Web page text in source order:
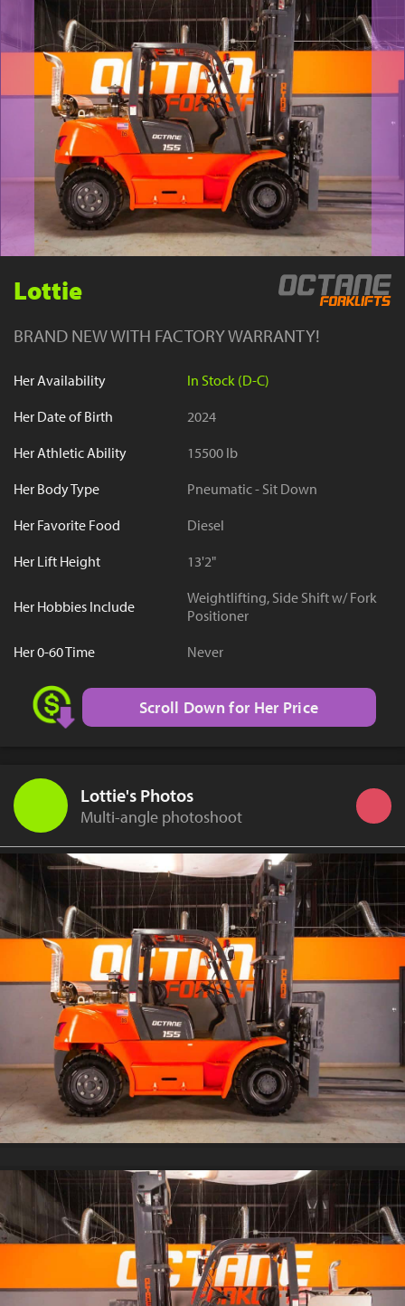
YouTube
Lottie
BRAND NEW WITH FACTORY WARRANTY!
Her Availability
In Stock (D-C)
Her Date of Birth
2024
Her Athletic Ability
15500 lb
Her Body Type
Pneumatic - Sit Down
Her Favorite Food
Diesel
Her Lift Height
13'2"
Her Hobbies Include
Weightlifting, Side Shift w/ Fork
Positioner
Her 0-60 Time
Never
Scroll Down for Her Price
Lottie's Photos
Multi-angle photoshoot